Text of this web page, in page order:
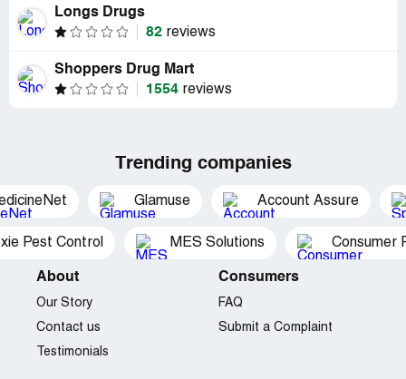
Longs Drugs
82 reviews
Shoppers Drug Mart
1554 reviews
Trending companies
Glamuse Account Assure
Pest Control MES Solutions Consumer
About
Our Story
Contact us
Testimonials
Consumers
FAQ
Submit a Complaint